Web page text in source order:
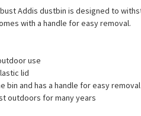
Addis dustbin is designed to
with a handle for easy removal.
use
lid
bin and has a handle for easy removal
outdoors for many years